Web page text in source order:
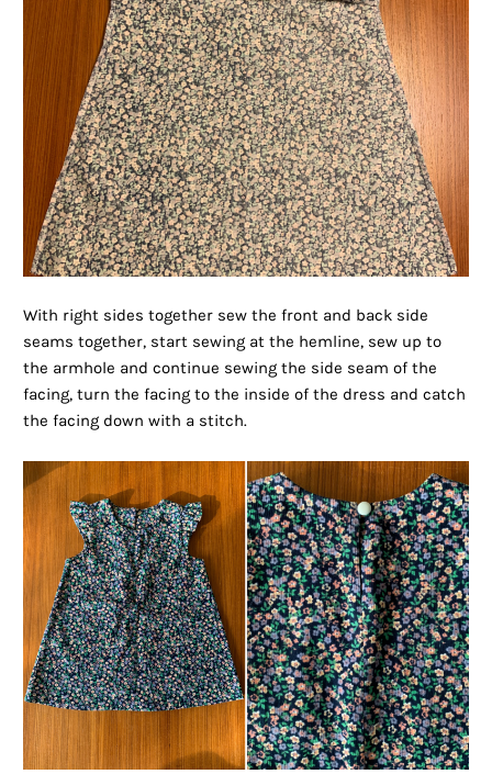
With right sides together sew the front and back side
seams together, start sewing at the hemline, sew up to
the armhole and continue sewing the side seam of the
facing, turn the facing to the inside of the dress and catch
the facing down with a stitch.